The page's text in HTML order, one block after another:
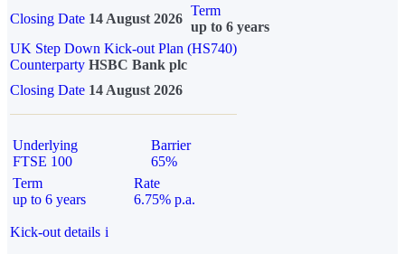
Closing Date 14 August 2026
Term
up to 6 years
UK Step Down Kick-out Plan (HS740)
Counterparty HSBC Bank plc
Closing Date 14 August 2026
Underlying
FTSE 100
Barrier
65%
Term
up to 6 years
Rate
6.75% p.a.
Kick-out details i